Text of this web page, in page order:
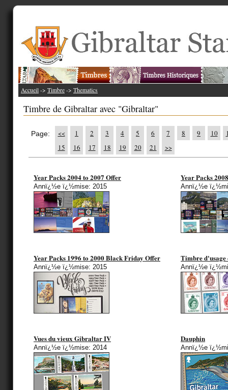
Accueil -> Timbre -> Thematics
Timbre de Gibraltar avec "Gibraltar"
Page: << 1 2 3 4 5 6 7 8 9 10
15
16 17 18 19 20 21 >>
Year Packs 2004 to 2007 Offer
Annï¿½e ï¿½mise: 2015
Year Packs
Annï¿½e
Year Packs 1996 to 2000 Black Friday Offer
Annï¿½e ï¿½mise: 2015
Timbre
Annï¿½e
Vues du vieux Gibraltar IV
Annï¿½e ï¿½mise: 2014
Dauphin
Annï¿½e